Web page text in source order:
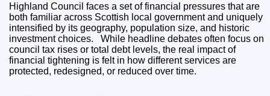
Highland Council faces a set of financial pressures that are
both familiar across Scottish local government and uniquely
intensified by its geography, population size, and historic
investment choices. While headline debates often focus on
council tax rises or total debt levels, the real impact of
financial tightening is felt in how different services are
protected, redesigned, or reduced over time.